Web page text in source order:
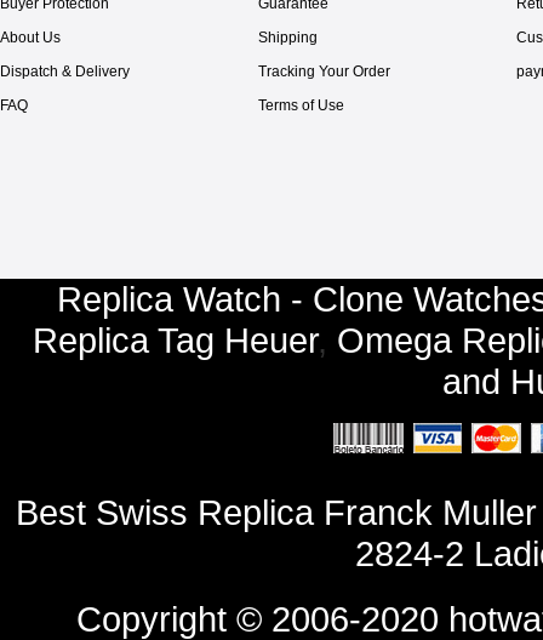
Buyer Protection
About Us
Dispatch & Delivery
FAQ
Guarantee
Shipping
Tracking Your Order
Terms of Use
Replica Watch - Clone
Replica Tag Heuer, Omega
and
Best Swiss Replica Franck
2824-2
Copyright © 2006-2020